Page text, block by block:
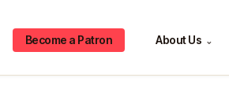
Become a Patron About Us ⌄